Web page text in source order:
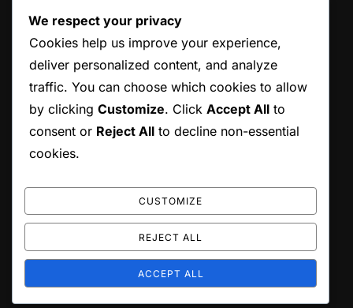
Politika piškotkov
Politika zasebnosti
Pogoji uporabe
Kontaktirajte nas
ISKANJE
SEARCH
Inspiro ThemebyWPZOOM
We respect your privacy
Cookies help us improve your experience,
deliver personalized content, and analyze
traffic. You can choose which cookies to allow
by clicking Customize. Click Accept All to
consent or Reject All to decline non-essential
cookies.
CUSTOMIZE
REJECT ALL
ACCEPT ALL